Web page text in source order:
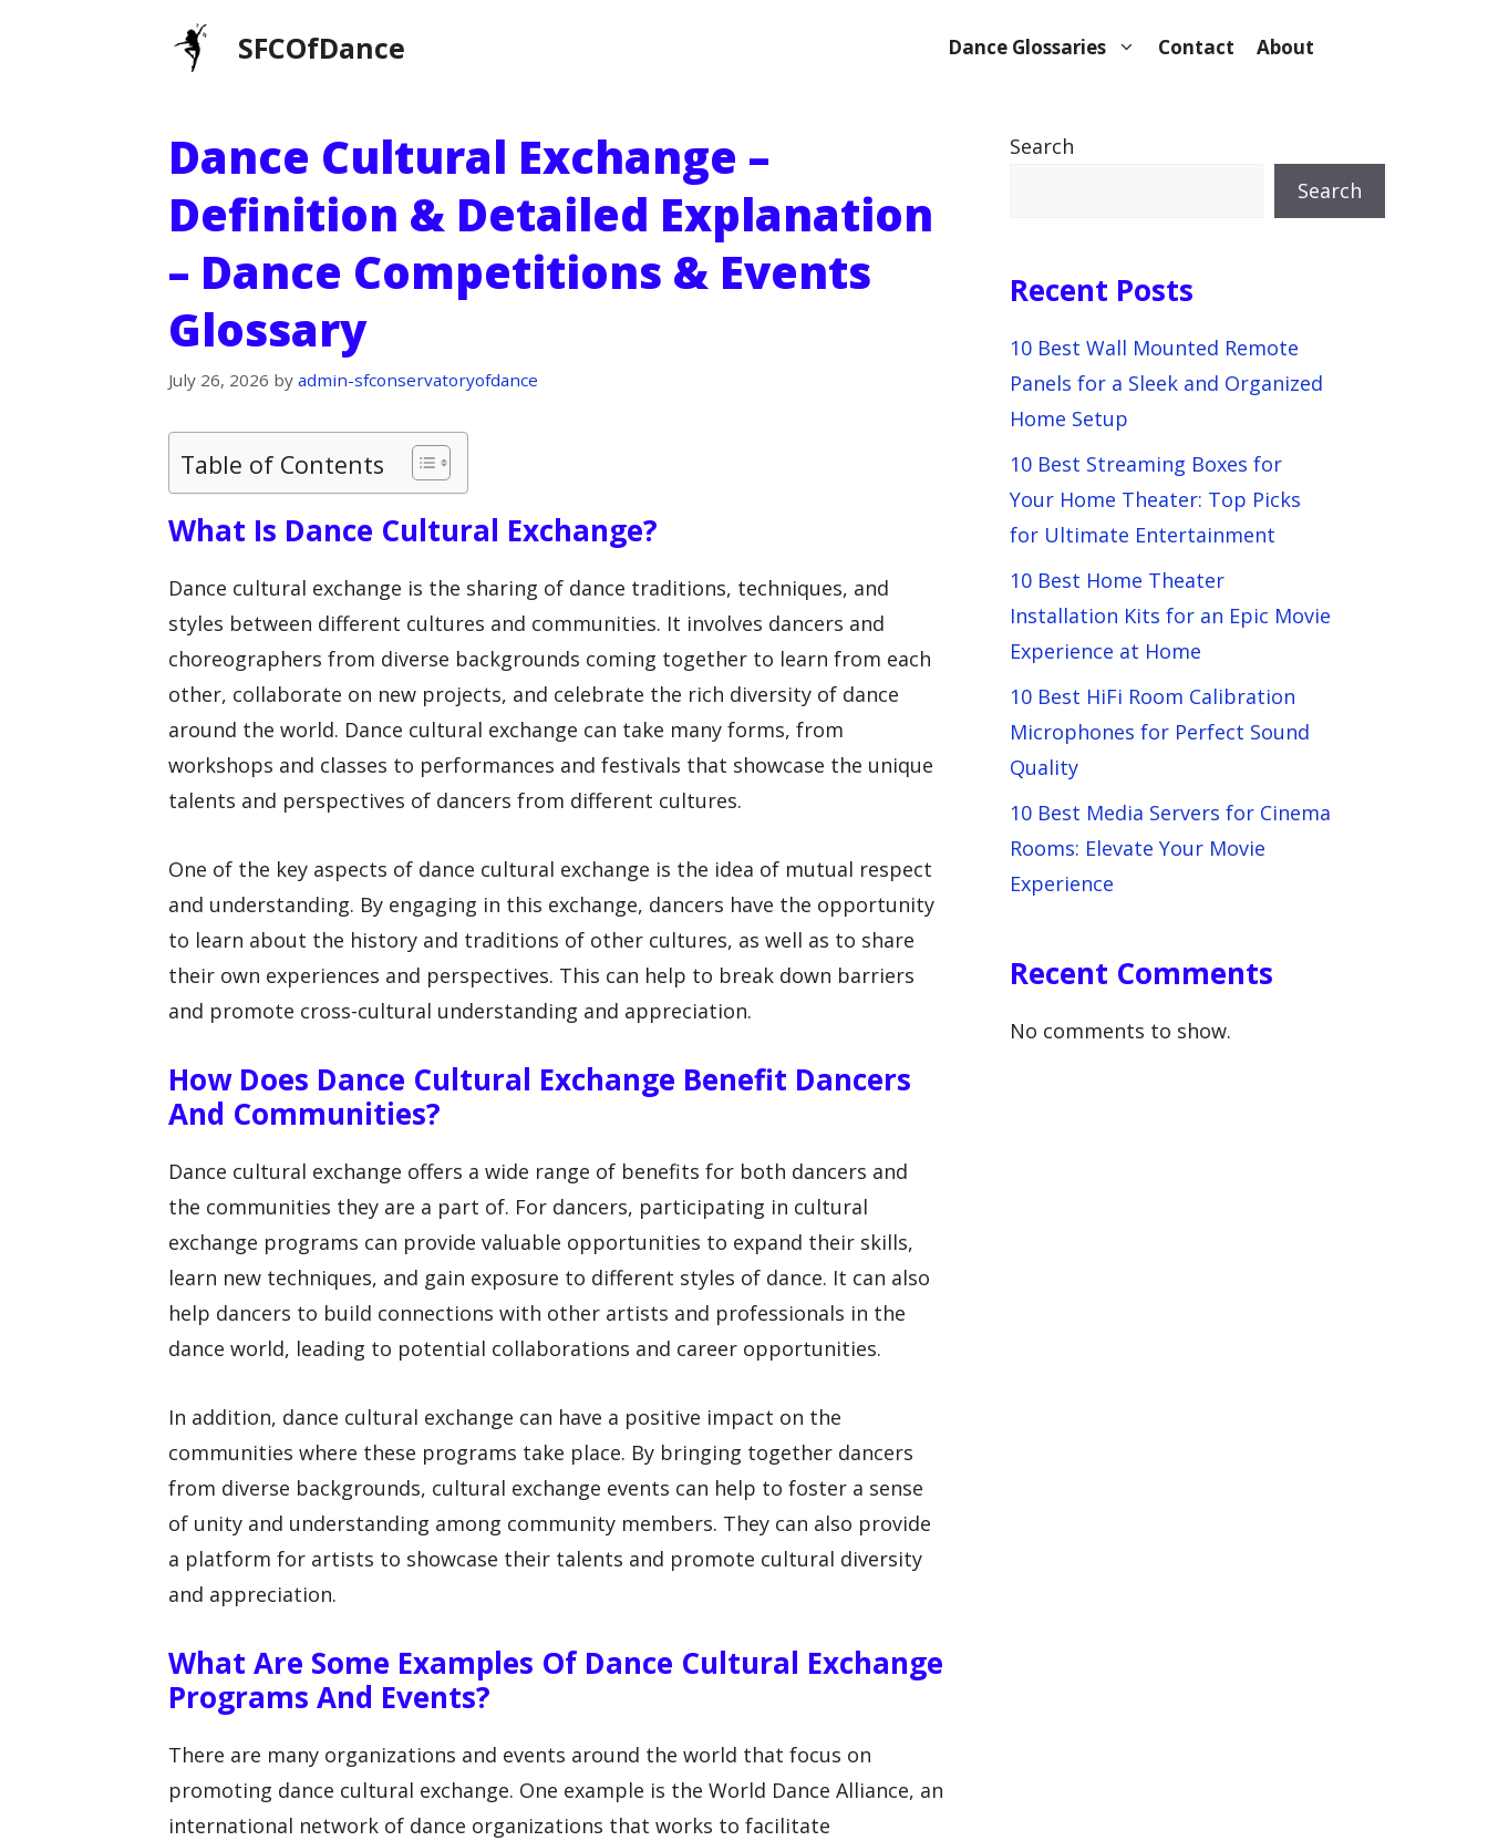
SFCOfDance Dance Glossaries Contact About
Dance Cultural Exchange –
Definition & Detailed Explanation
– Dance Competitions & Events
Glossary
July 26, 2026 by admin-sfconservatoryofdance
Table of Contents
What Is Dance Cultural Exchange?
Dance cultural exchange is the sharing of dance traditions, techniques, and
styles between different cultures and communities. It involves dancers and
choreographers from diverse backgrounds coming together to learn from each
other, collaborate on new projects, and celebrate the rich diversity of dance
around the world. Dance cultural exchange can take many forms, from
workshops and classes to performances and festivals that showcase the unique
talents and perspectives of dancers from different cultures.
One of the key aspects of dance cultural exchange is the idea of mutual respect
and understanding. By engaging in this exchange, dancers have the opportunity
to learn about the history and traditions of other cultures, as well as to share
their own experiences and perspectives. This can help to break down barriers
and promote cross-cultural understanding and appreciation.
How Does Dance Cultural Exchange Benefit Dancers
And Communities?
Dance cultural exchange offers a wide range of benefits for both dancers and
the communities they are a part of. For dancers, participating in cultural
exchange programs can provide valuable opportunities to expand their skills,
learn new techniques, and gain exposure to different styles of dance. It can also
help dancers to build connections with other artists and professionals in the
dance world, leading to potential collaborations and career opportunities.
In addition, dance cultural exchange can have a positive impact on the
communities where these programs take place. By bringing together dancers
from diverse backgrounds, cultural exchange events can help to foster a sense
of unity and understanding among community members. They can also provide
a platform for artists to showcase their talents and promote cultural diversity
and appreciation.
What Are Some Examples Of Dance Cultural Exchange
Programs And Events?
There are many organizations and events around the world that focus on
promoting dance cultural exchange. One example is the World Dance Alliance, an
international network of dance organizations that works to facilitate
Search
Search
Recent Posts
10 Best Wall Mounted Remote
Panels for a Sleek and Organized
Home Setup
10 Best Streaming Boxes for
Your Home Theater: Top Picks
for Ultimate Entertainment
10 Best Home Theater
Installation Kits for an Epic Movie
Experience at Home
10 Best HiFi Room Calibration
Microphones for Perfect Sound
Quality
10 Best Media Servers for Cinema
Rooms: Elevate Your Movie
Experience
Recent Comments
No comments to show.